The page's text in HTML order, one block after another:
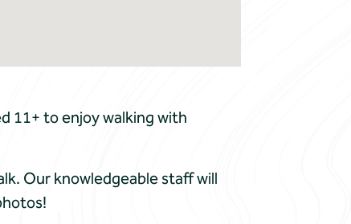
11+ to enjoy walking with
Our knowledgeable staff will